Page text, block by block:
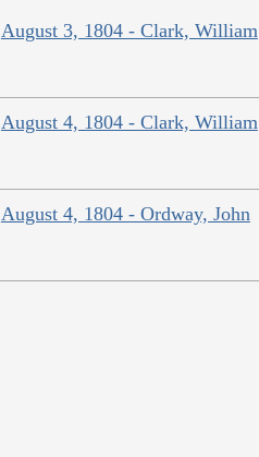
August 3, 1804 - Clark, William
August 4, 1804 - Clark, William
August 4, 1804 - Ordway, John